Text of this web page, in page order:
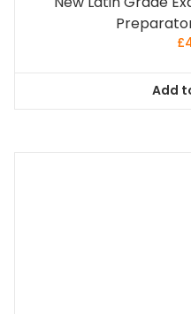
£
Add